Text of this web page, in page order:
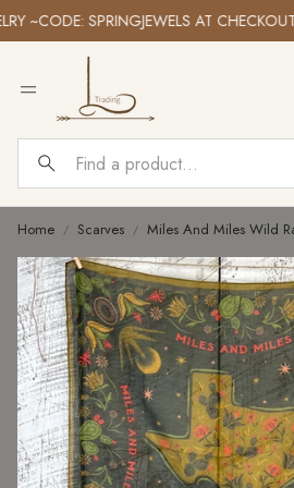
~CODE: SPRINGJEWELS AT CHECKOUT
Search
Home Scarves Miles And Miles Wild